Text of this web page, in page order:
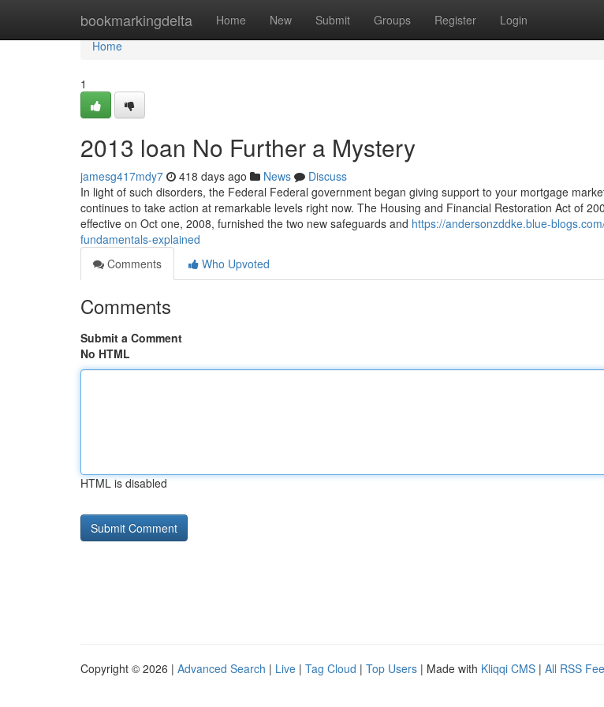
bookmarkingdelta Home New Submit Groups Register Login
Home
Home
1
2013 loan No Further a Mystery
jamesg417mdy7 418 days ago News
Discuss
In light of such disorders, the Federal Federal government began giving support to your mortgage
continues to take action at remarkable levels right now. The Housing and Financial Restoration Act of
effective on Oct one, 2008, furnished the two new safeguards and https://andersonzddke.blue-
fundamentals-explained
Comments
Who Upvoted
Comments
Submit a Comment
No HTML
HTML is disabled
Copyright © 2026 | Advanced Search | Live | Tag Cloud | Top Users | Made with Kliqqi CMS | All RSS